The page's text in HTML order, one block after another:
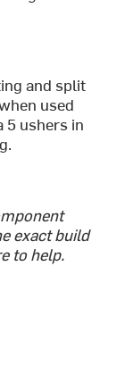
and split
used
5 ushers in
exact build
to help.